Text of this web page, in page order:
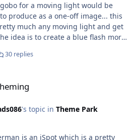
for a moving light would be
produce as a one-off image... this
much any moving light and get
idea is to create a blue flash more
would look a little naff, especially
light methinks The orbital
- HighEnd built the unit for the
which is a tad more
average home cinema unit
30 replies
's topic in Theme Park
is an iSpot which is a pretty